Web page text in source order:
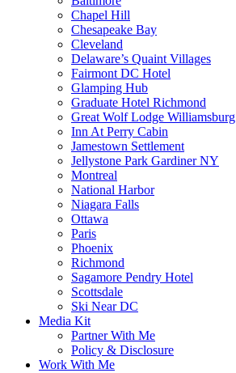
Chapel Hill
Chesapeake Bay
Cleveland
Delaware’s Quaint Villages
Fairmont DC Hotel
Glamping Hub
Graduate Hotel Richmond
Great Wolf Lodge Williamsburg
Inn At Perry Cabin
Jamestown Settlement
Jellystone Park Gardiner NY
Montreal
National Harbor
Niagara Falls
Ottawa
Paris
Phoenix
Richmond
Sagamore Pendry Hotel
Scottsdale
Ski Near DC
Media Kit
Partner With Me
Policy & Disclosure
Work With Me